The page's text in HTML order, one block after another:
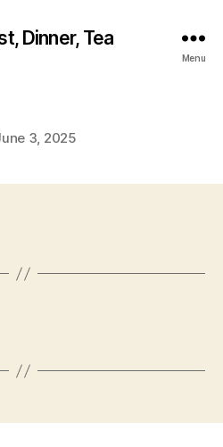
Dinner, Tea
Menu
3, 2025